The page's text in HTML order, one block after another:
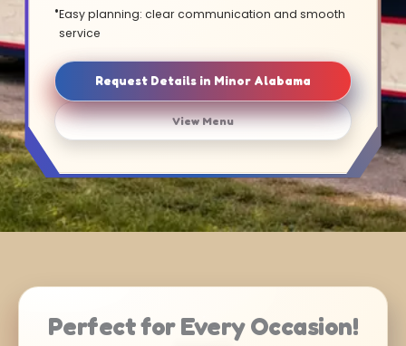
Easy planning: clear communication and smooth
service
Request Details in Minor Alabama
View Menu
Perfect for Every Occasion!